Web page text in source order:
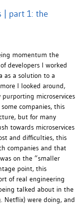
| part 1: the
momentum the
developers I worked
as a solution to a
I looked around,
microservices
companies, this
but for many
towards microservices
and difficulties, this
companies and that
on the “smaller
point, this
of real engineering
talked about in the
Netflix) were doing, and